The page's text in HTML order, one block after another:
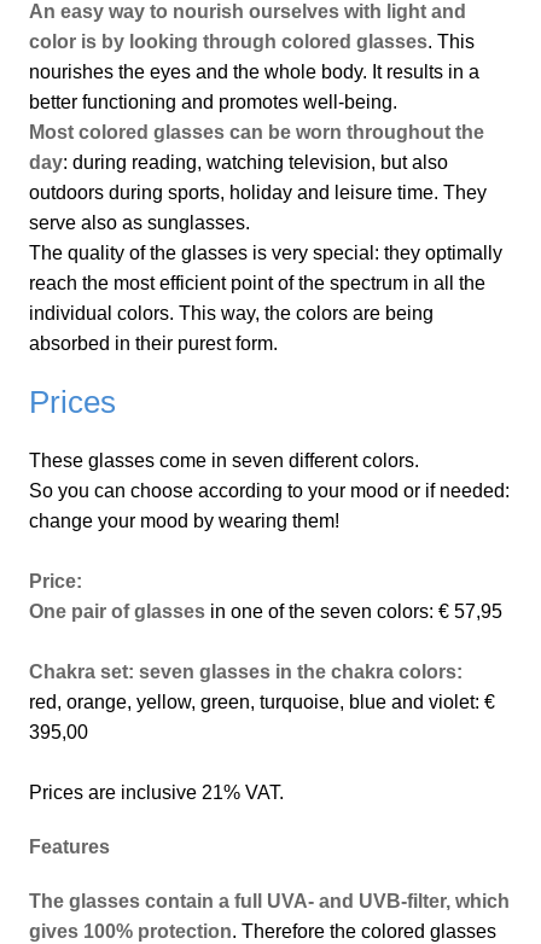
An easy way to nourish ourselves with light and
color is by looking through colored glasses. This
nourishes the eyes and the whole body. It results in a
better functioning and promotes well-being.
Most colored glasses can be worn throughout the
day: during reading, watching television, but also
outdoors during sports, holiday and leisure time. They
serve also as sunglasses.
The quality of the glasses is very special: they optimally
reach the most efficient point of the spectrum in all the
individual colors. This way, the colors are being
absorbed in their purest form.
Prices
These glasses come in seven different colors.
So you can choose according to your mood or if needed:
change your mood by wearing them!
Price:
One pair of glassesin one of the seven colors: € 57,95
Chakra set: seven glasses in the chakra colors:
red, orange, yellow, green, turquoise, blue and violet: €
395,00
Prices are inclusive 21% VAT.
Features
The glasses contain a full UVA- and UVB-filter, which
gives 100% protection. Therefore the colored glasses